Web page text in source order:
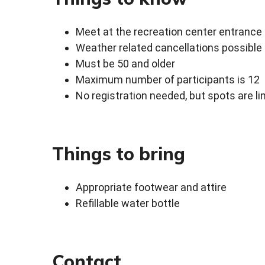
Meet at the recreation center entrance
Weather related cancellations possible
Must be 50 and older
Maximum number of participants is 12
No registration needed, but spots are
Things to bring
Appropriate footwear and attire
Refillable water bottle